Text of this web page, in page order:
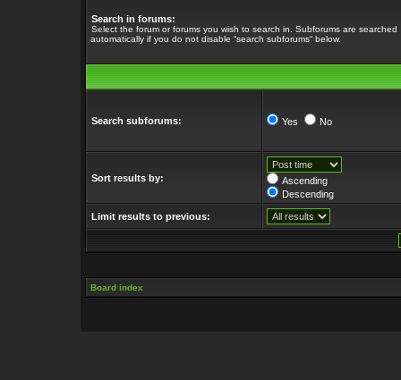
Search in forums:
Select the forum or forums you wish to search in. Subforums are searched
automatically if you do not disable “search subforums“ below.
Search subforums: Yes No
Sort results by:
Ascending
Descending
Limit results to previous:
Board index